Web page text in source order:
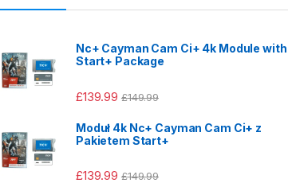
Nc+ Cayman Cam Ci+ 4k Module with
Start+ Package
£139.99 £149.99
Moduł 4k Nc+ Cayman Cam Ci+ z
Pakietem Start+
£139.99 £149.99